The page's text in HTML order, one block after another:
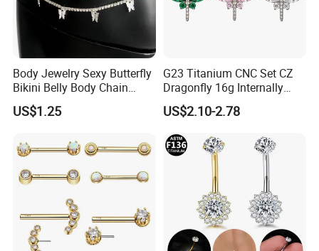
Body Jewelry Sexy Butterfly
Bikini Belly Body Chain
Butterfly Pendant Waist
Chain
US$1.25
G23 Titanium CNC Set CZ
Dragonfly 16g Internally
Threaded&Threadles Labret
Jewelry
US$2.10-2.78